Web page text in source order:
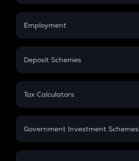
Credit Card EMI
Compound Interest
Employment
In-Hand Salary
PPF
Gratuity
Retirement
Deposit Schemes
FD
Tax Calculators
GST
Government Investment Schemes
Sukanya Samriddhu Yojana